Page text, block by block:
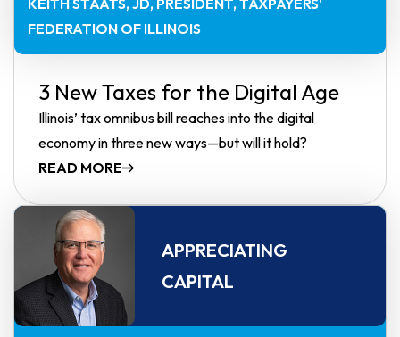
FEDERATION OF ILLINOIS
3 New Taxes for the Digital Age
Illinois’ tax omnibus bill reaches into the digital
economy in three new ways—but will it hold?
READ MORE
APPRECIATING
CAPITAL